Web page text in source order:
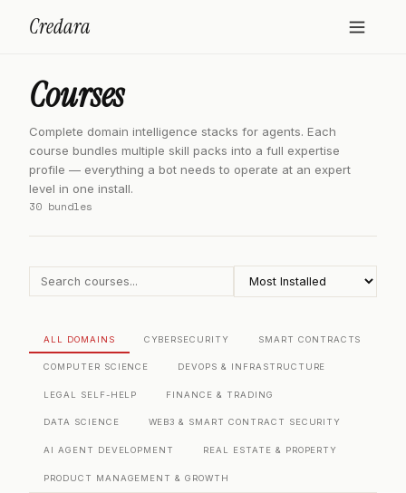
Credara
Courses
Complete domain intelligence stacks for agents. Each
course bundles multiple skill packs into a full expertise
profile — everything a bot needs to operate at an expert
level in one install.
30 bundles
ALL DOMAINS CYBERSECURITY SMART CONTRACTS
COMPUTER SCIENCE DEVOPS & INFRASTRUCTURE
LEGAL SELF-HELP FINANCE & TRADING
DATA SCIENCE WEB3 & SMART CONTRACT SECURITY
AI AGENT DEVELOPMENT REAL ESTATE & PROPERTY
PRODUCT MANAGEMENT & GROWTH